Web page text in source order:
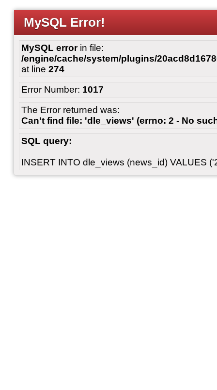
MySQL Error!
MySQL errorin file:
/engine/cache/system/plugins/
at line 274
Error Number: 1017
The Error returned was:
Can't find file: 'dle_views' (errno: 2 - No
SQL query:
INSERT INTO dle_views (news_id) VALUES